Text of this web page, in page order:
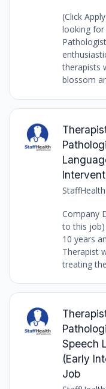
(Click
looking for
therapists
blossom
StaffHealth
Company
to this
10 years
Therapist
treating
Speech
(Early
Job